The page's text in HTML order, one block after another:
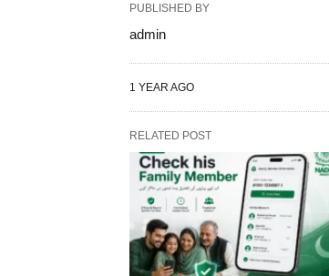
PUBLISHED BY
admin
1 YEAR AGO
RELATED POST